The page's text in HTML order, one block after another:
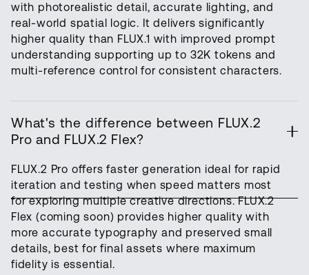
with photorealistic detail, accurate lighting, and
real-world spatial logic. It delivers significantly
higher quality than FLUX.1 with improved prompt
understanding supporting up to 32K tokens and
multi-reference control for consistent characters.
What's the difference between FLUX.2
Pro and FLUX.2 Flex?
FLUX.2 Pro offers faster generation ideal for rapid
iteration and testing when speed matters most
for exploring multiple creative directions. FLUX.2
Flex (coming soon) provides higher quality with
more accurate typography and preserved small
details, best for final assets where maximum
fidelity is essential.